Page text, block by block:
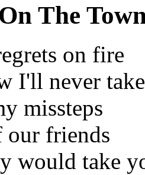
The
on fire
I'll never
missteps
friends
would take